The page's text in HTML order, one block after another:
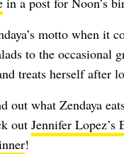
motto when it
to the occasional
treats herself after
out what Zendaya
out Jennifer Lopez’s
!